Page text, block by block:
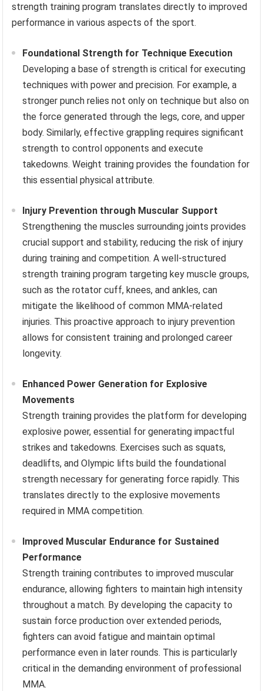
strength training program translates directly to improved
performance in various aspects of the sport.
Foundational Strength for Technique Execution
Developing a base of strength is critical for executing
techniques with power and precision. For example, a
stronger punch relies not only on technique but also on
the force generated through the legs, core, and upper
body. Similarly, effective grappling requires significant
strength to control opponents and execute
takedowns. Weight training provides the foundation for
this essential physical attribute.
Injury Prevention through Muscular Support
Strengthening the muscles surrounding joints provides
crucial support and stability, reducing the risk of injury
during training and competition. A well-structured
strength training program targeting key muscle groups,
such as the rotator cuff, knees, and ankles, can
mitigate the likelihood of common MMA-related
injuries. This proactive approach to injury prevention
allows for consistent training and prolonged career
longevity.
Enhanced Power Generation for Explosive
Movements
Strength training provides the platform for developing
explosive power, essential for generating impactful
strikes and takedowns. Exercises such as squats,
deadlifts, and Olympic lifts build the foundational
strength necessary for generating force rapidly. This
translates directly to the explosive movements
required in MMA competition.
Improved Muscular Endurance for Sustained
Performance
Strength training contributes to improved muscular
endurance, allowing fighters to maintain high intensity
throughout a match. By developing the capacity to
sustain force production over extended periods,
fighters can avoid fatigue and maintain optimal
performance even in later rounds. This is particularly
critical in the demanding environment of professional
MMA.